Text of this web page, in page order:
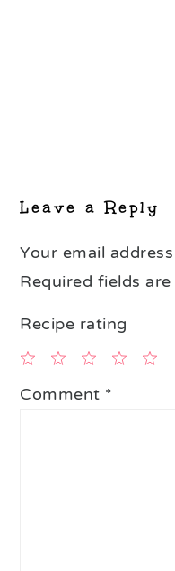
Leave a Reply
Your email
Required fields
Recipe rating
4
3
2
1
Comment *